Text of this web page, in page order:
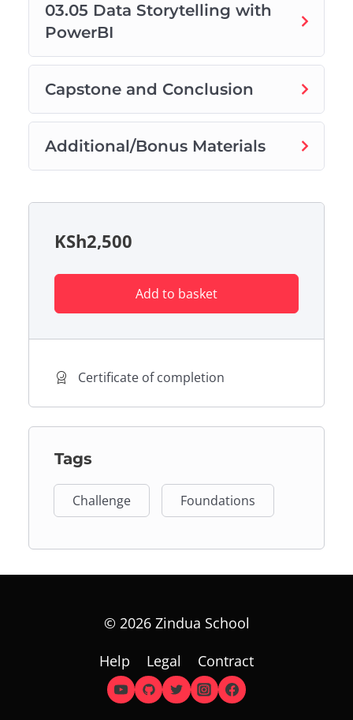
03.05 Data Storytelling with
PowerBI
Capstone and Conclusion
Additional/Bonus Materials
KSh2,500
Add to basket
Certificate of completion
Tags
Challenge Foundations
© 2026 Zindua School
Help Legal Contract